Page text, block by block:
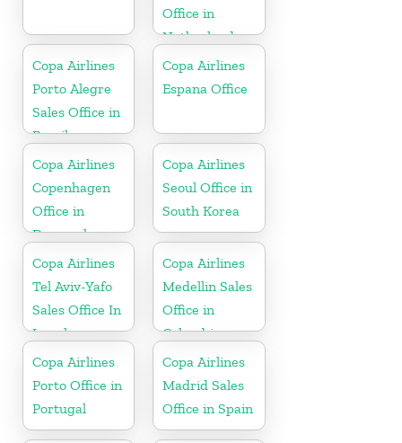
Office in
Netherlands
Copa Airlines
Porto Alegre
Sales Office in
Brazil
Copa Airlines
Espana Office
Copa Airlines
Copenhagen
Office in
Denmark
Copa Airlines
Seoul Office in
South Korea
Copa Airlines
Tel Aviv-Yafo
Sales Office In
Israel
Copa Airlines
Medellin Sales
Office in
Colombia
Copa Airlines
Porto Office in
Portugal
Copa Airlines
Madrid Sales
Office in Spain